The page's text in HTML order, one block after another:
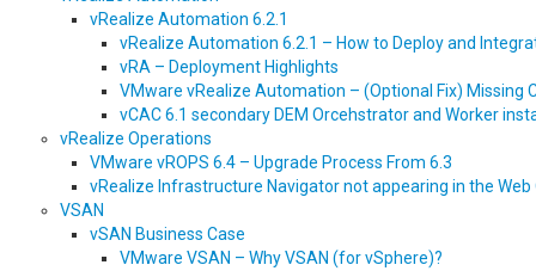
vRealize Automation 6.2.1
vRealize Automation 6.2.1 – How to Deploy and
vRA – Deployment Highlights
VMware vRealize Automation – (Optional Fix) Missing
vCAC 6.1 secondary DEM Orcehstrator and Worker
vRealize Operations
VMware vROPS 6.4 – Upgrade Process From 6.3
vRealize Infrastructure Navigator not appearing in the Web
VSAN
vSAN Business Case
VMware VSAN – Why VSAN (for vSphere)?